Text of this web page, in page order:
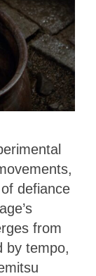
defiance
from
by tempo,